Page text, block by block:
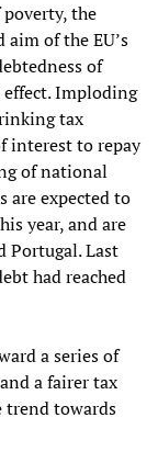
the
of the EU’s
of
Imploding
tax
interest to repay
of national
are expected to
year, and are
Portugal. Last
had reached
a series of
a fairer tax
trend towards